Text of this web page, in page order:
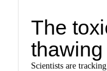
The
Scientists are